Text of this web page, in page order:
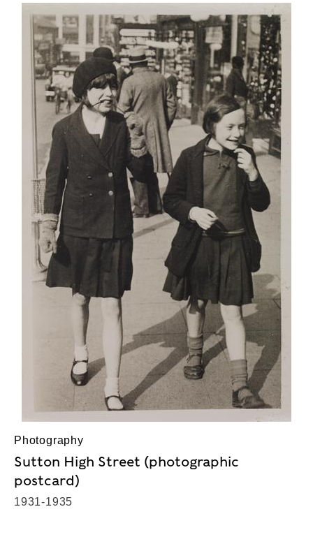
Photography
Sutton High Street (photographic
postcard)
1931-1935